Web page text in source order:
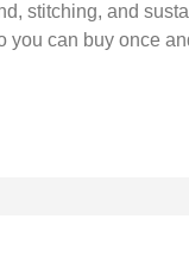
stitching, and
you can buy once